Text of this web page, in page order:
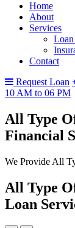
Home
About
Services
Loan
Contact
Request Loan
10 AM to 06 PM
All Type
Financial
We Provide All
All Type
Loan